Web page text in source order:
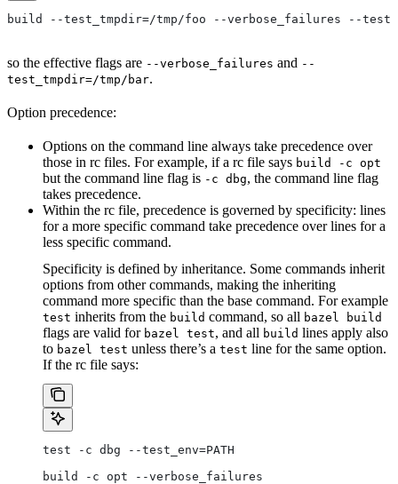
build --test_tmpdir=/tmp/foo --verbose_failures --
so the effective flags are --verbose_failures and --
test_tmpdir=/tmp/bar.
Option precedence:
Options on the command line always take precedence over
those in rc files. For example, if a rc file says build -c opt
but the command line flag is -c dbg, the command line flag
takes precedence.
Within the rc file, precedence is governed by specificity: lines
for a more specific command take precedence over lines for a
less specific command.
Specificity is defined by inheritance. Some commands inherit
options from other commands, making the inheriting
command more specific than the base command. For example
test inherits from the build command, so all bazel build
flags are valid for bazel test, and all build lines apply also
to bazel test unless there’s a test line for the same option.
If the rc file says:
test -c dbg --test_env=PATH
build -c opt --verbose_failures